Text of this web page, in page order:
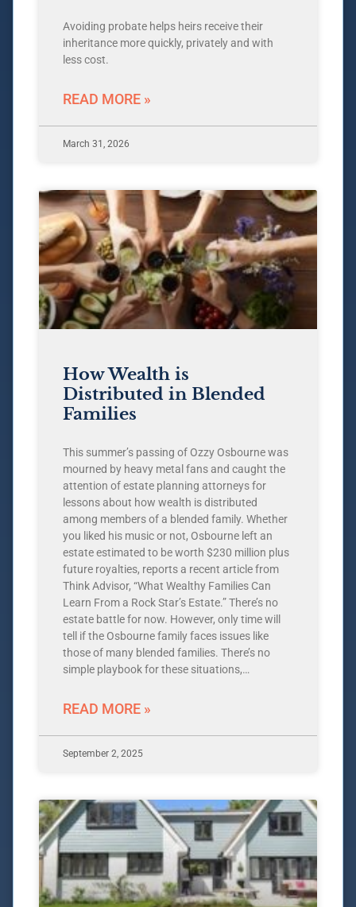
Avoiding probate helps heirs receive their
inheritance more quickly, privately and with
less cost.
READ MORE »
March 31, 2026
How Wealth is
Distributed in Blended
Families
This summer’s passing of Ozzy Osbourne was
mourned by heavy metal fans and caught the
attention of estate planning attorneys for
lessons about how wealth is distributed
among members of a blended family. Whether
you liked his music or not, Osbourne left an
estate estimated to be worth $230 million plus
future royalties, reports a recent article from
Think Advisor, “What Wealthy Families Can
Learn From a Rock Star’s Estate.” There’s no
estate battle for now. However, only time will
tell if the Osbourne family faces issues like
those of many blended families. There’s no
simple playbook for these situations,…
READ MORE »
September 2, 2025